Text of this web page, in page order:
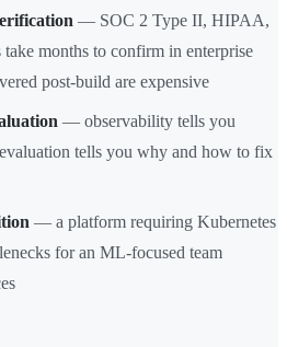
— SOC 2 Type II, HIPAA,
months to confirm in enterprise
post-build are expensive
— observability tells you
tells you why and how to fix
— a platform requiring Kubernetes
for an ML-focused team